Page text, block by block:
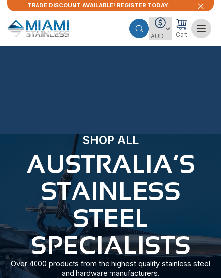
TRADE DISCOUNT AVAILABLE! REGISTER TODAY.
Cart
SHOP ALL
AUSTRALIA’S
STAINLESS
STEEL
SPECIALISTS
Over 4000 products from the highest quality stainless steel
and hardware manufacturers.